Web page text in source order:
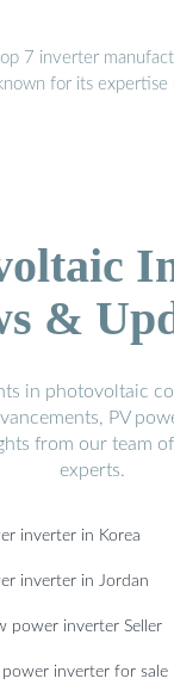
7 inverter
for its expertise
&
in photovoltaic
PV
from our team
experts.
inverter in Korea
inverter in Jordan
power inverter Seller
inverter for sale